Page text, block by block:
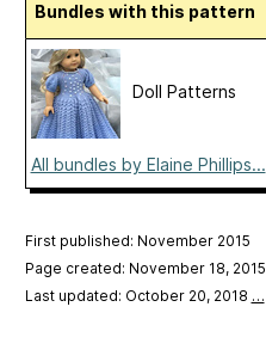
Bundles with this pattern
Doll Patterns
All bundles by Elaine Phillips...
First published: November 2015
Page created: November 18, 2015
Last updated: October 20, 2018 …